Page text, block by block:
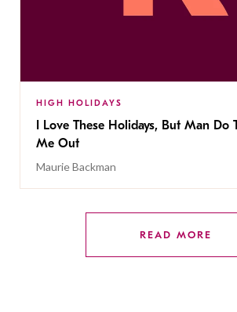
HIGH HOLIDAYS
I Love These Holidays, But Man Do
Me Out
Maurie Backman
READ MORE